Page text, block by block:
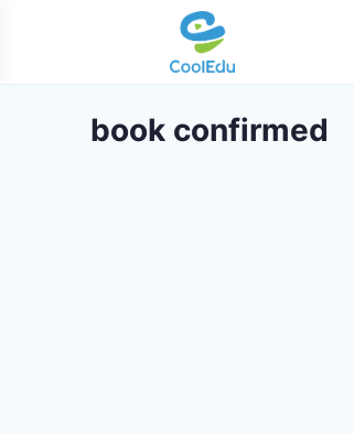
book confirmed